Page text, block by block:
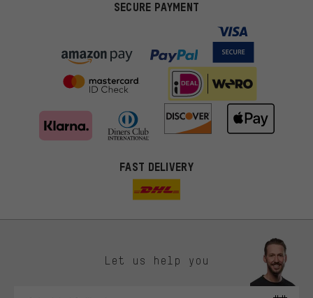
SECURE PAYMENT
FAST DELIVERY
Let us help you